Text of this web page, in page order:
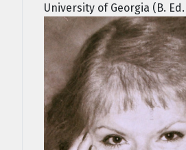
University of Georgia (B. Ed.